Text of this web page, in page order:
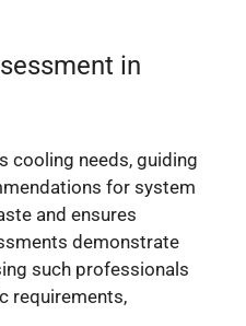
in
cooling needs, guiding
for system
and ensures
demonstrate
such professionals
requirements,